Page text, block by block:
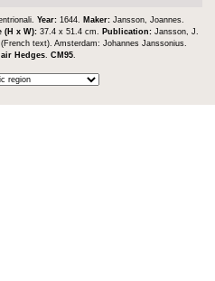
Year: 1644. Maker: Jansson, Joannes.
(H x W): 37.4 x 51.4 cm. Publication: Jansson, J.
text). Amsterdam: Johannes Janssonius.
Hedges. CM95.